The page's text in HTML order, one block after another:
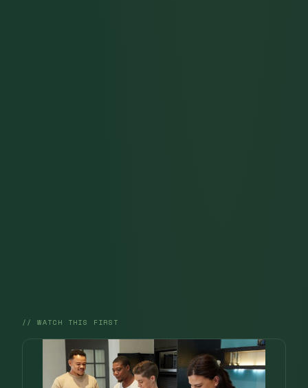
// WATCH THIS FIRST